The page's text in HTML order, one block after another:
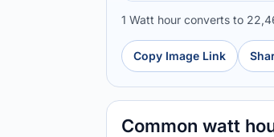
1 Watt hour converts to
Copy Image Link
Common watt